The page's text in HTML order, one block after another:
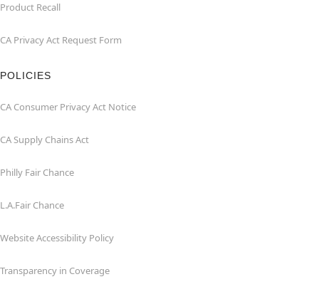
Product Recall
CA Privacy Act Request Form
POLICIES
CA Consumer Privacy Act Notice
CA Supply Chains Act
Philly Fair Chance
L.A.Fair Chance
Website Accessibility Policy
Transparency in Coverage